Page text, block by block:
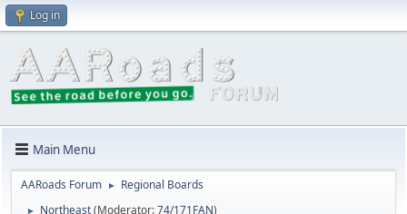
Log in
Main Menu
AARoads Forum ► Regional Boards
► Northeast(Moderator:74/171FAN)